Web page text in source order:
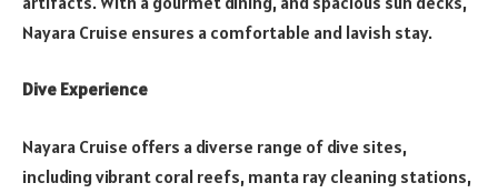
Nayara Cruise ensures a comfortable and lavish stay.
Dive Experience
Nayara Cruise offers a diverse range of dive sites,
including vibrant coral reefs, manta ray cleaning stations,